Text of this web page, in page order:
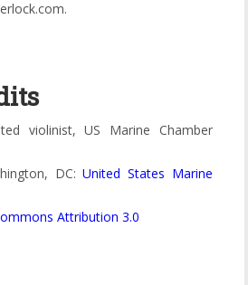
violinist, US Marine Chamber
DC:United States Marine
Attribution 3.0